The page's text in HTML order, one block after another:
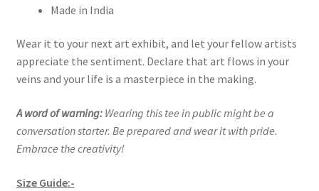
Made in India
Wear it to your next art exhibit, and let your fellow artists
appreciate the sentiment. Declare that art flows in your
veins and your life is a masterpiece in the making.
A word of warning:Wearing this tee in public might be a
conversation starter. Be prepared and wear it with pride.
Embrace the creativity!
Size Guide:-